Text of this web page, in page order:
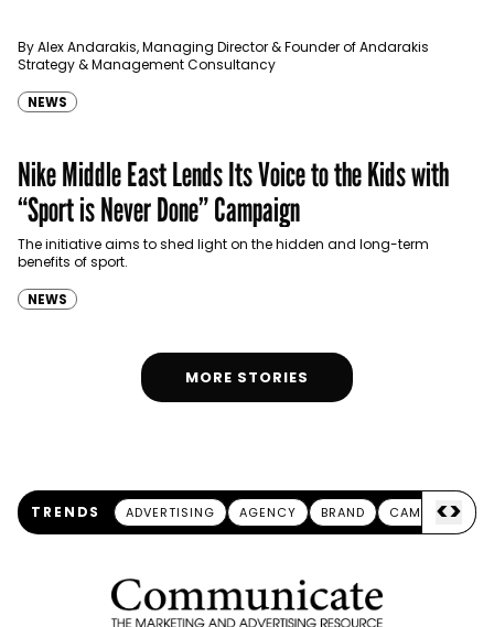
By Alex Andarakis, Managing Director & Founder of Andarakis
Strategy & Management Consultancy
NEWS
Nike Middle East Lends Its Voice to the Kids with
“Sport is Never Done” Campaign
The initiative aims to shed light on the hidden and long-term
benefits of sport.
NEWS
MORE STORIES
TRENDS ADVERTISING AGENCY BRAND CAMPAIGN
<>